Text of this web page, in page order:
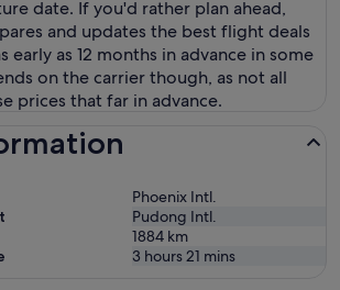
date. If you'd rather plan ahead,
and updates the best flight deals
early as 12 months in advance in some
on the carrier though, as not all
prices that far in advance.
Phoenix Intl.
Pudong Intl.
1884 km
3 hours 21 mins